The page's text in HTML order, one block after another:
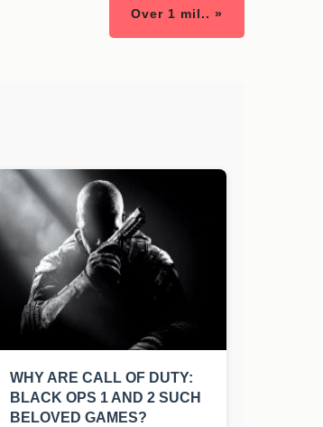
Over 1 mil.. »
WHY ARE CALL OF DUTY:
BLACK OPS 1 AND 2 SUCH
BELOVED GAMES?